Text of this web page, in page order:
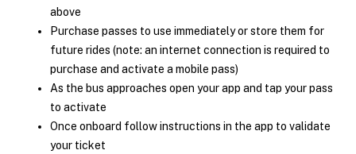
above
Purchase passes to use immediately or store them for
future rides (note: an internet connection is required to
purchase and activate a mobile pass)
As the bus approaches open your app and tap your pass
to activate
Once onboard follow instructions in the app to validate
your ticket